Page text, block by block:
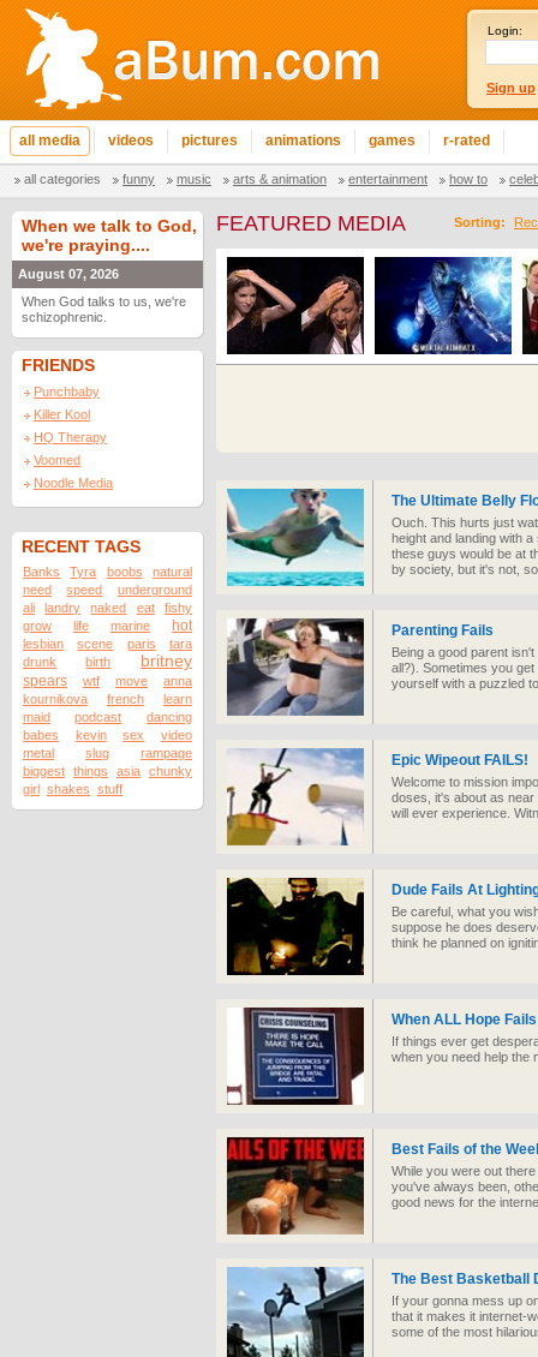
Login:
Sign up
all media videos pictures animations games r-rated
all categories funny music arts & animation entertainment how to
When we talk to God,
we're praying....
August 07, 2026
When God talks to us, we're
schizophrenic.
FRIENDS
Punchbaby
Killer Kool
HQ Therapy
Voomed
Noodle Media
RECENT TAGS
Banks Tyra boobs
natural
need
speed
underground
ali
landry naked eat
fishy
grow
life marine hot
lesbian scene paris
tara
drunk
birth britney
spears wtf move
anna
kournikova
french
learn
maid
podcast
dancing
babes
kevin sex
video
metal
slug
rampage
biggest things asia chunky
girl shakes stuff
Sorting:
FEATURED MEDIA
The Ultimate Belly
Ouch. This hurts just
height and landing with
these guys would be at
by society, but it's not,
Parenting Fails
Being a good parent
all?). Sometimes you
yourself with a puzzled
Epic Wipeout FAILS!
Welcome to mission
doses, it's about as
will ever experience.
Dude Fails At
Be careful, what you
suppose he does
think he planned on
When ALL Hope
If things ever get
when you need help the
Best Fails of the
While you were out
you've always been,
good news for the
The Best Basketball
If your gonna mess up
that it makes it internet-
some of the most